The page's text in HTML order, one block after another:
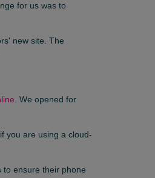
for us was to
new site. The
. We opened for
you are using a cloud-
to ensure their phone